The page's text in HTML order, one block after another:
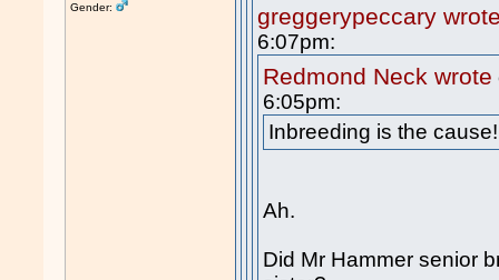
Gender:
greggerypeccary
6:07pm:
Redmond Neck wrote
6:05pm:
Inbreeding is the cause!
Ah.
Did Mr Hammer senior